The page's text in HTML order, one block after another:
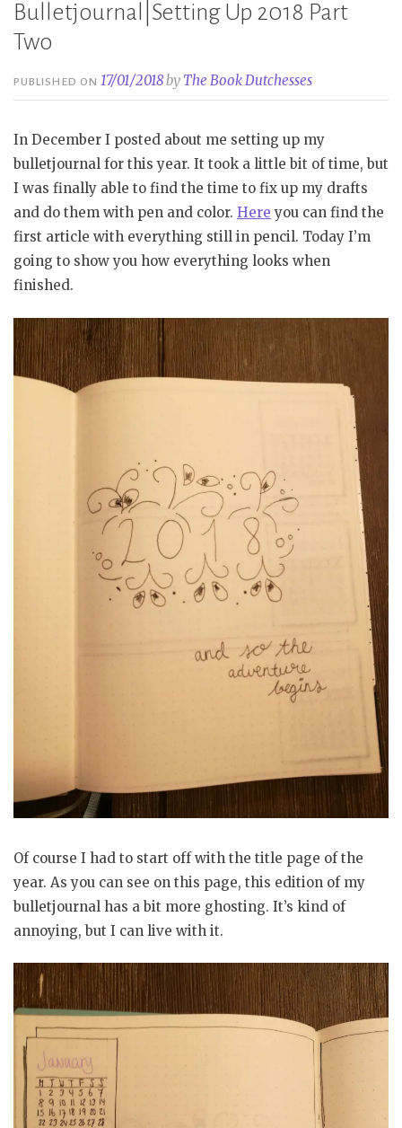
Bulletjournal|Setting Up 2018 Part
Two
PUBLISHED ON17/01/2018by The Book Dutchesses
In December I posted about me setting up my
bulletjournal for this year. It took a little bit of time, but
I was finally able to find the time to fix up my drafts
and do them with pen and color. Here you can find the
first article with everything still in pencil. Today I’m
going to show you how everything looks when
finished.
Of course I had to start off with the title page of the
year. As you can see on this page, this edition of my
bulletjournal has a bit more ghosting. It’s kind of
annoying, but I can live with it.